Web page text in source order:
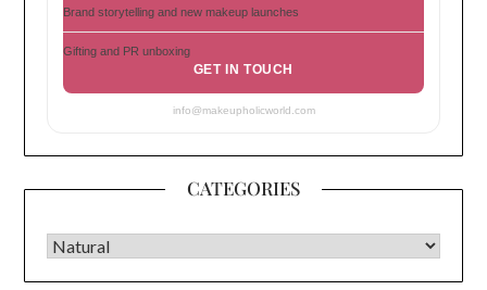
Brand storytelling and new makeup launches
Gifting and PR unboxing
GET IN TOUCH
info@makeupholicworld.com
CATEGORIES
CATEGORIES